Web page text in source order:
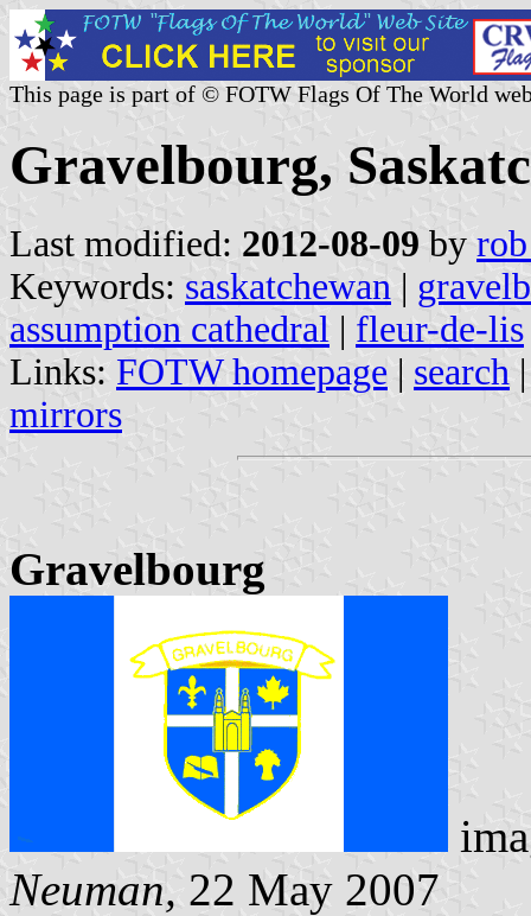
This page is part of © FOTW Flags Of The World
Gravelbourg,
Last modified: 2012-08-09 by
Keywords: saskatchewan |
assumption cathedral | fleur-de-lis
Links: FOTW homepage | search
mirrors
Gravelbourg
Neuman, 22 May 2007